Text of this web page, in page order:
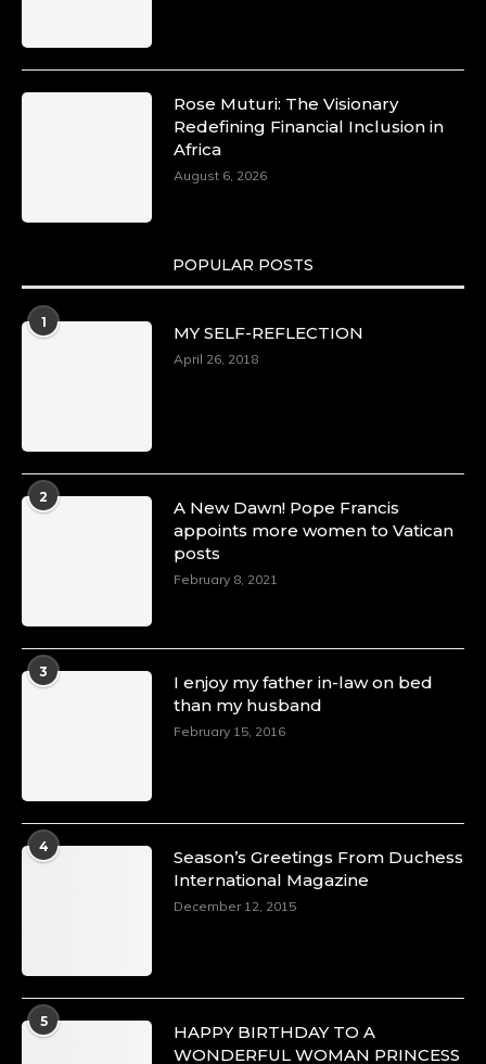
Rose Muturi: The Visionary
Redefining Financial Inclusion in
Africa
August 6, 2026
POPULAR POSTS
1
MY SELF-REFLECTION
April 26, 2018
2
A New Dawn! Pope Francis
appoints more women to Vatican
posts
February 8, 2021
3
I enjoy my father in-law on bed
than my husband
February 15, 2016
4
Season’s Greetings From Duchess
International Magazine
December 12, 2015
5
HAPPY BIRTHDAY TO A
WONDERFUL WOMAN PRINCESS